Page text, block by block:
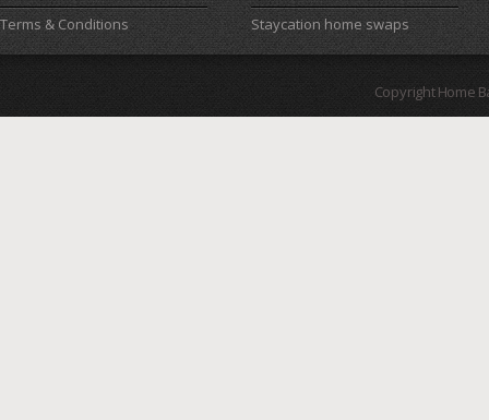
Terms & Conditions
Staycation home swaps
Copyright Home